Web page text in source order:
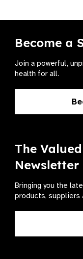
Become a
Join a powerful,
health for all.
The
Newsletter
Bringing you the
products, suppliers